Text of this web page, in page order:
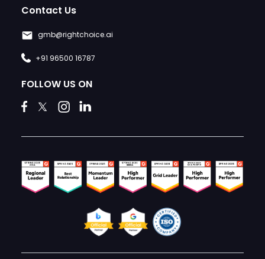
Contact Us
gmb@rightchoice.ai
+91 96500 16787
FOLLOW US ON